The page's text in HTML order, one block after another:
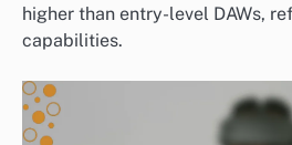
higher than entry-level DAWs,
capabilities.